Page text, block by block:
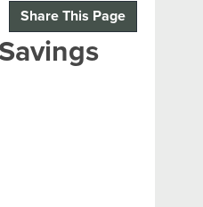
Share This Page